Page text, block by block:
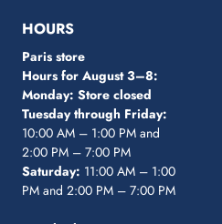
HOURS
Paris store
Hours for August 3–8:
Monday: Store closed
Tuesday through Friday:
10:00 AM – 1:00 PM and
2:00 PM – 7:00 PM
Saturday: 11:00 AM – 1:00
PM and 2:00 PM – 7:00 PM